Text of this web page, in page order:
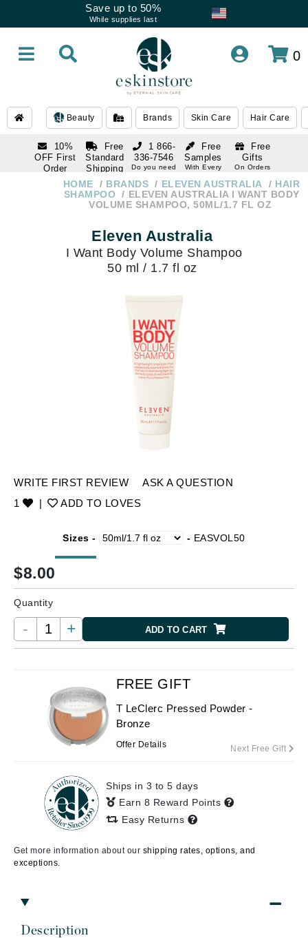
Save up to 50%
While supplies last
0
Beauty Brands Skin Care Hair Care
10%
OFF First
Order
subscription
Free
Standard
Shipping
Over $250
Free
Samples
With Every
Free
Gifts
On Orders
1 866-
336-7546
Do you need
1 866-
336-7546
HOME BRANDS ELEVEN AUSTRALIA
HAIR
SHAMPOO
ELEVEN AUSTRALIA I WANT BODY
VOLUME SHAMPOO, 50ML/1.7 FL OZ
Eleven Australia
I Want Body Volume Shampoo
50 ml / 1.7 fl oz
WRITE FIRST REVIEW
ASK A QUESTION
1
| ADD TO LOVES
Sizes - - EASVOL50
$8.00
Quantity
- + ADD TO CART
Description
FREE GIFT
T LeClerc Pressed Powder -
Bronze
Offer Details Next Free Gift
Ships in 3 to 5 days
Earn 8 Reward Points
Easy Returns
Get more information about our shipping rates, options, and
exceptions.